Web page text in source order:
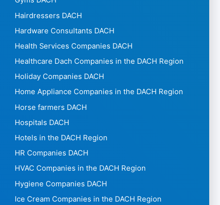
Hairdressers DACH
Hardware Consultants DACH
Health Services Companies DACH
Healthcare Dach Companies in the DACH Region
Holiday Companies DACH
Home Appliance Companies in the DACH Region
Horse farmers DACH
Hospitals DACH
Hotels in the DACH Region
HR Companies DACH
HVAC Companies in the DACH Region
Hygiene Companies DACH
Ice Cream Companies in the DACH Region